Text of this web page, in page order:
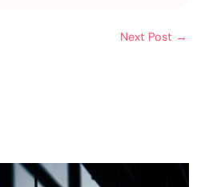
Next Post →